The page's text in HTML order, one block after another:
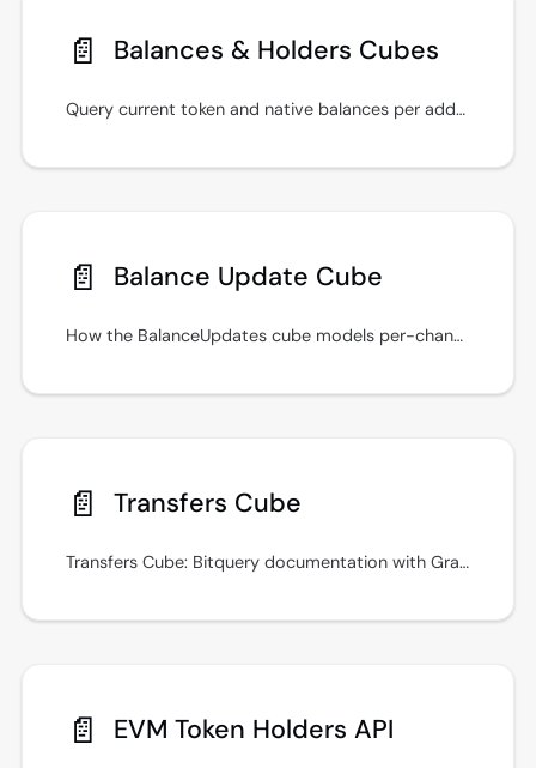
📄️ Balances & Holders Cubes
Query current token and native balances per address with the Balances cube, and rank a token's holders with the Holders cube, on EVM chains and Tron.
📄️ Balance Update Cube
How the BalanceUpdates cube models per-change balance history, what Type attribution it offers, and when to use Balances or Holders instead.
📄️ Transfers Cube
Transfers Cube: Bitquery documentation with GraphQL examples, real-time streams, and integration guidance. Keep queries fast with indexed filters.
📄️ EVM Token Holders API